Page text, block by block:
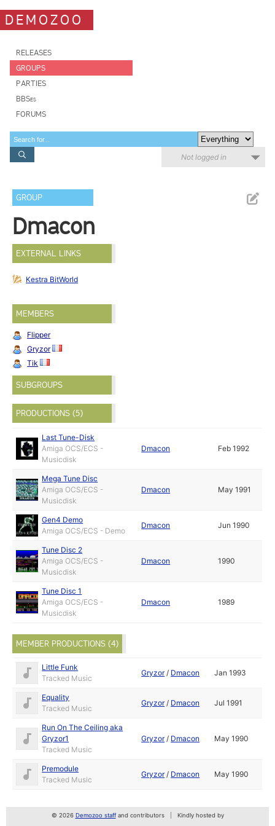
DEMOZOO
RELEASES
GROUPS
PARTIES
BBSes
FORUMS
Not logged in
GROUP
Dmacon
EXTERNAL LINKS
Kestra BitWorld
MEMBERS
Flipper
Gryzor
Tik
SUBGROUPS
PRODUCTIONS (5)
Last Tune-Disk
Amiga OCS/ECS -
Musicdisk
Dmacon Feb 1992
Mega Tune Disc
Amiga OCS/ECS -
Musicdisk
Dmacon May 1991
Gen4 Demo
Amiga OCS/ECS - Demo
Dmacon Jun 1990
Tune Disc 2
Amiga OCS/ECS -
Musicdisk
Dmacon 1990
Tune Disc 1
Amiga OCS/ECS -
Musicdisk
Dmacon 1989
MEMBER PRODUCTIONS (4)
Little Funk
Tracked Music
Gryzor/ Dmacon Jan 1993
Equality
Tracked Music
Gryzor/ Dmacon Jul 1991
Run On The Ceiling aka
Gryzor1
Tracked Music
Gryzor/ Dmacon May 1990
Premodule
Tracked Music
Gryzor/ Dmacon May 1990
© 2026 Demozoo staffand contributors Kindly hosted by